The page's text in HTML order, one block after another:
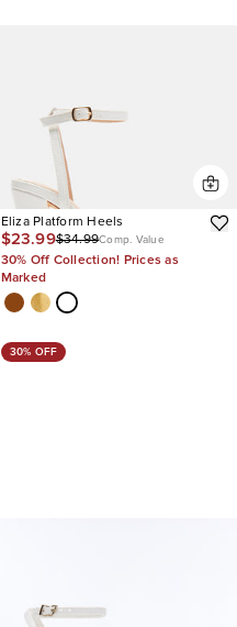
Eliza Platform Heels
$23.99$34.99Comp. Value
30% Off Collection! Prices as
Marked
30% OFF